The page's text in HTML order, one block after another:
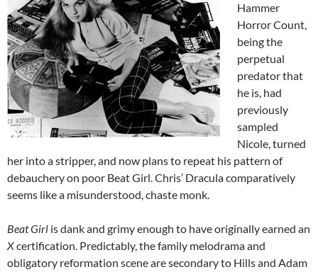
Hammer
Horror Count,
being the
perpetual
predator that
he is, had
previously
sampled
Nicole, turned
her into a stripper, and now plans to repeat his pattern of
debauchery on poor Beat Girl. Chris’ Dracula comparatively
seems like a misunderstood, chaste monk.
Beat Girl is dank and grimy enough to have originally earned an
Xcertification. Predictably, the family melodrama and
obligatory reformation scene are secondary to Hills and Adam